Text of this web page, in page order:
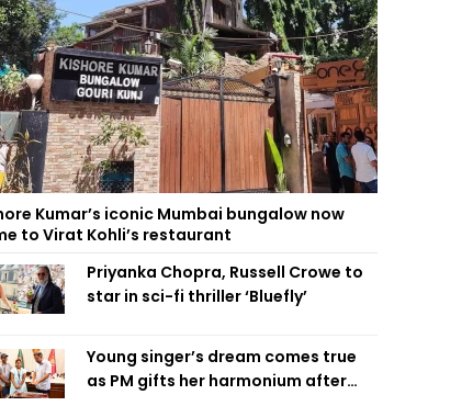
Kumar’s iconic Mumbai bungalow now
to Virat Kohli’s restaurant
Priyanka Chopra, Russell Crowe to
star in sci-fi thriller ‘Bluefly’
Young singer’s dream comes true
as PM gifts her harmonium after